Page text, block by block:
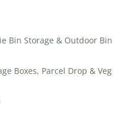
Bin Storage & Outdoor Bin
Boxes, Parcel Drop & Veg